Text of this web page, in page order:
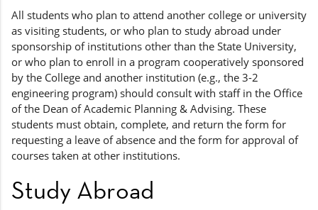
All students who plan to attend another college or university
as visiting students, or who plan to study abroad under
sponsorship of institutions other than the State University,
or who plan to enroll in a program cooperatively sponsored
by the College and another institution (e.g., the 3-2
engineering program) should consult with staff in the Office
of the Dean of Academic Planning & Advising. These
students must obtain, complete, and return the form for
requesting a leave of absence and the form for approval of
courses taken at other institutions.
Study Abroad